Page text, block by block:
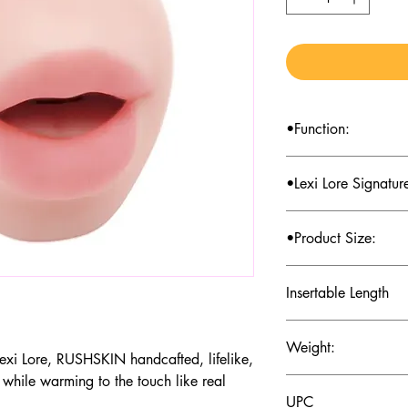
Lore, RUSHSKIN handcafted, lifelike,
warming to the touch like real
•Function:
•Lexi Lore
•Product Size:
Insertable Length
Weight:
UPC